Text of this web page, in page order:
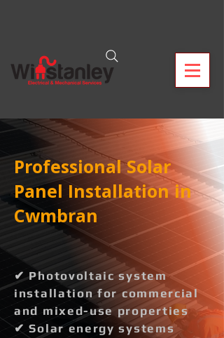
Professional Solar
Panel Installation in
Cwmbran
✔ Photovoltaic system
installation for commercial
and mixed-use properties
✔ Solar energy systems